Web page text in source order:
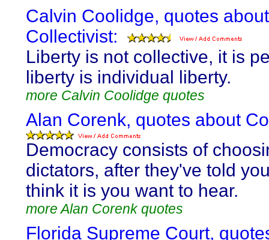
Calvin Coolidge, quotes about
Collectivist:
Liberty is not collective, it is
liberty is individual liberty.
more Calvin Coolidge quotes
Alan Corenk, quotes about
Democracy consists of
dictators, after they've told
think it is you want to hear.
more Alan Corenk quotes
Florida Supreme Court,